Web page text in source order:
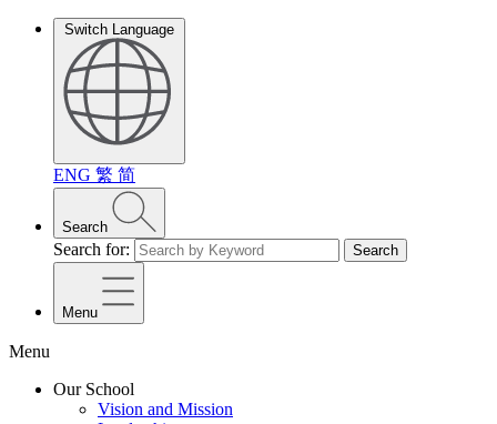
Switch Language
ENG 繁 简
Search
Search for: Search
Menu
Menu
Our School
Vision and Mission